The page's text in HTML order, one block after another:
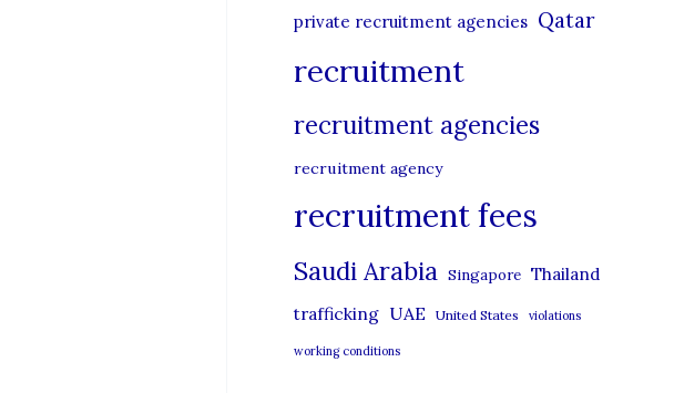
private recruitment agencies Qatar
recruitment
recruitment agencies
recruitment agency
recruitment fees
Saudi Arabia Singapore Thailand
trafficking UAE United States violations
working conditions